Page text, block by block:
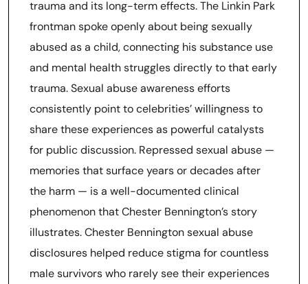
trauma and its long-term effects. The Linkin Park
frontman spoke openly about being sexually
abused as a child, connecting his substance use
and mental health struggles directly to that early
trauma. Sexual abuse awareness efforts
consistently point to celebrities’ willingness to
share these experiences as powerful catalysts
for public discussion. Repressed sexual abuse —
memories that surface years or decades after
the harm — is a well-documented clinical
phenomenon that Chester Bennington’s story
illustrates. Chester Bennington sexual abuse
disclosures helped reduce stigma for countless
male survivors who rarely see their experiences